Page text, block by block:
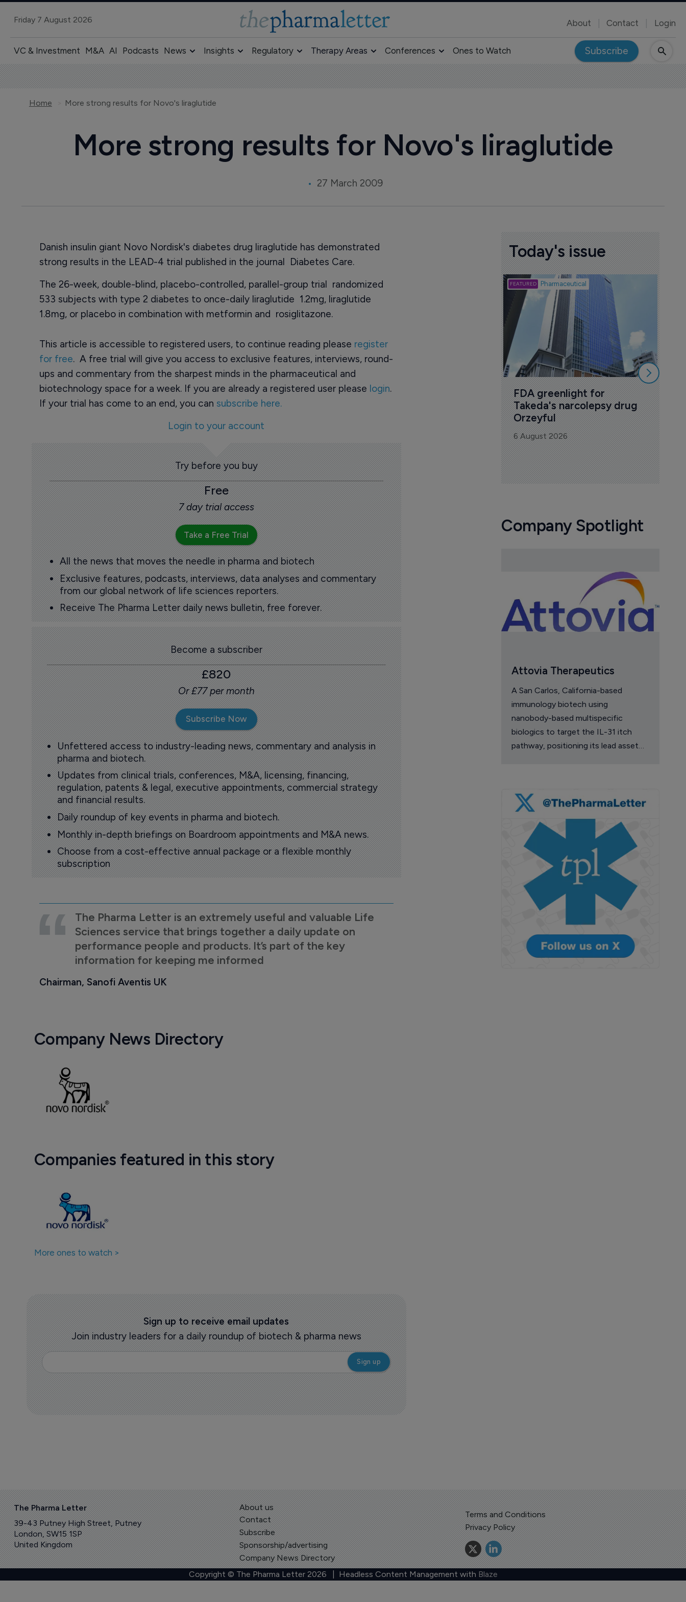
Friday 7 August 2026 About Contact Login
VC & Investment M&A AI Podcasts News Insights Regulatory Therapy Areas Conferences Ones to Watch Subscribe
Home More strong results for Novo's liraglutide
More strong results for Novo's liraglutide
27 March 2009
Danish insulin giant Novo Nordisk's diabetes drug liraglutide has demonstrated
strong results in the LEAD-4 trial published in the journal Diabetes Care.
The 26-week, double-blind, placebo-controlled, parallel-group trial randomized
533 subjects with type 2 diabetes to once-daily liraglutide 1.2mg, liraglutide
1.8mg, or placebo in combination with metformin and rosiglitazone.
This article is accessible to registered users, to continue reading please register
for free. A free trial will give you access to exclusive features, interviews, round-
ups and commentary from the sharpest minds in the pharmaceutical and
biotechnology space for a week. If you are already a registered user please login.
If your trial has come to an end, you can subscribe here.
Login to your account
Try before you buy
Free
7 day trial access
Take a Free Trial
All the news that moves the needle in pharma and biotech
Exclusive features, podcasts, interviews, data analyses and commentary
from our global network of life sciences reporters.
Receive The Pharma Letter daily news bulletin, free forever.
Become a subscriber
£820
Or £77 per month
Subscribe Now
Unfettered access to industry-leading news, commentary and analysis in
pharma and biotech.
Updates from clinical trials, conferences, M&A, licensing, financing,
regulation, patents & legal, executive appointments, commercial strategy
and financial results.
Daily roundup of key events in pharma and biotech.
Monthly in-depth briefings on Boardroom appointments and M&A news.
Choose from a cost-effective annual package or a flexible monthly
subscription
The Pharma Letter is an extremely useful and valuable Life
Sciences service that brings together a daily update on
performance people and products. It’s part of the key
information for keeping me informed
Chairman, Sanofi Aventis UK
Company News Directory
Companies featured in this story
More ones to watch >
Sign up to receive email updates
Join industry leaders for a daily roundup of biotech & pharma news
Today's issue
Pharmaceutical
FDA greenlight for
Takeda's narcolepsy drug
Orzeyful
6 August 2026
Company Spotlight
Attovia Therapeutics
A San Carlos, California-based
immunology biotech using
nanobody-based multispecific
biologics to target the IL-31 itch
pathway, positioning its lead asset
The Pharma Letter
39-43 Putney High Street, Putney
London, SW15 1SP
United Kingdom
About us
Contact
Subscribe
Sponsorship/advertising
Company News Directory
Terms and Conditions
Privacy Policy
Copyright © The Pharma Letter 2026 | Headless Content Management with Blaze